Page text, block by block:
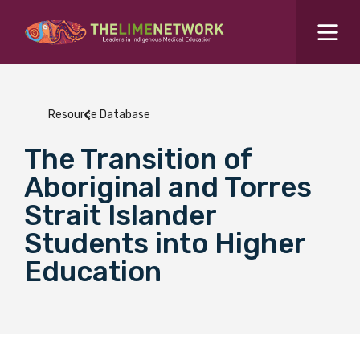
What are you looking for?
Colleges Hub
Events Hub
Search for...
Resource Database
The Transition of
Aboriginal and Torres
Strait Islander
Students into Higher
Education